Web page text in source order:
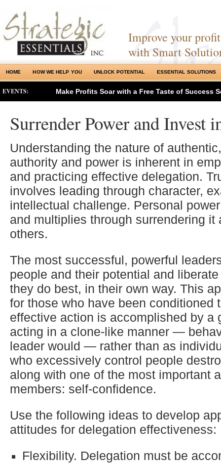
Improve your
with Smart
HOME HOW WE HELP YOU UNLOCK POTENTIAL ESSENTIAL SOLUTIONS
EVENTS: Make Profits Soar with a Free Taste of Success
Surrender Power and Invest
Understanding the nature of
authority and power is inherent in
and practicing effective delegation.
involves leading through character,
intellectual challenge. Personal
and multiplies through surrendering it
others.
The most successful, powerful
people and their potential and
they do best, in their own way. This
for those who have been conditioned
effective action is accomplished by a
acting in a clone-like manner —
leader would — rather than as
who excessively control people
along with one of the most important
members: self-confidence.
Use the following ideas to develop
attitudes for delegation effectiveness:
Flexibility. Delegation must be